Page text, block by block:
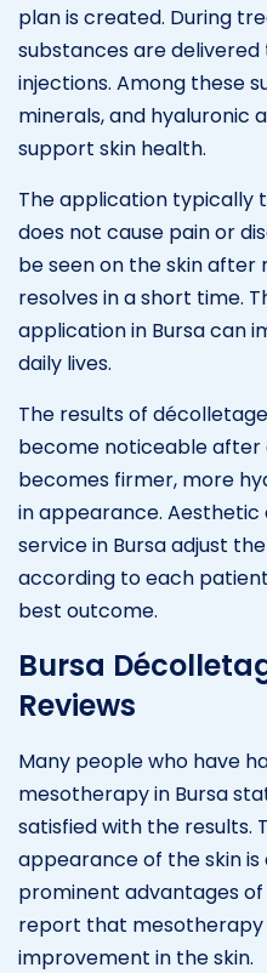
plan is created. During
substances are
injections. Among these
minerals, and
support skin health.
The application typically
does not cause pain or
be seen on the skin
resolves in a short time.
application in Bursa can
daily lives.
The results of
become noticeable after
becomes firmer, more
in appearance.
service in Bursa adjust
according to each
best outcome.
Bursa
Reviews
Many people who have
mesotherapy in Bursa
satisfied with the results.
appearance of the skin
prominent advantages
report that mesotherapy
improvement in the skin.